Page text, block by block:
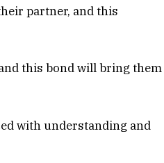
partner, and this
this bond will bring them
with understanding and